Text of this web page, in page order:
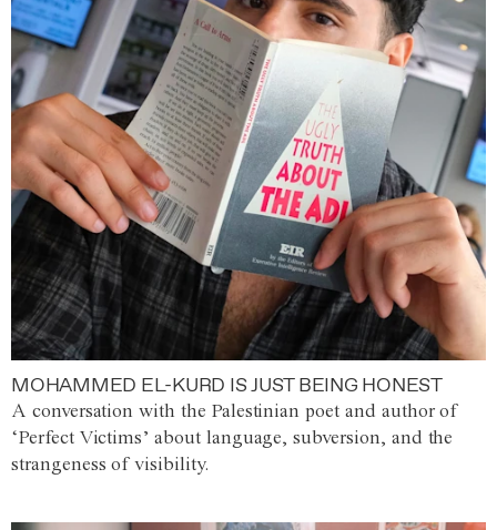
MOHAMMED EL-KURD IS JUST BEING HONEST
A conversation with the Palestinian poet and author of
‘Perfect Victims’ about language, subversion, and the
strangeness of visibility.